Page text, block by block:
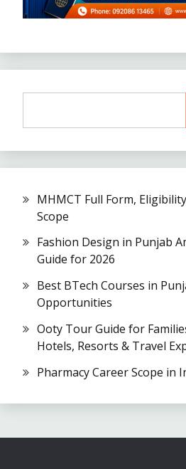
MHMCT Full Form,
Scope
Fashion Design in Punjab
Guide for 2026
Best BTech Courses in
Opportunities
Ooty Tour Guide for
Hotels, Resorts & Travel
Pharmacy Career Scope in